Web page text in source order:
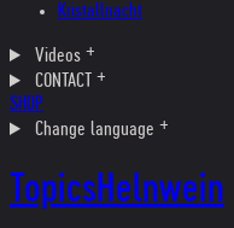
Kristallnacht
Videos
CONTACT
SHOP
Change language
TopicsHelnwein